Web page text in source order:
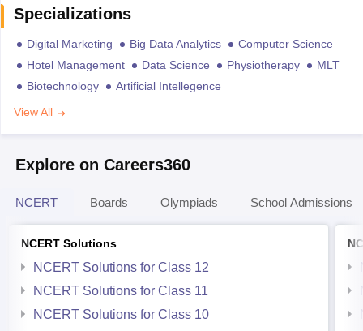
Specializations
Digital Marketing Big Data Analytics
Computer Science
Hotel Management
Data Science Physiotherapy
MLT
Biotechnology
Artificial Intellegence
View All
Explore on Careers360
NCERT Boards Olympiads School Admissions
NCERT Solutions
NCERT Solutions for Class 12
NCERT Solutions for Class 11
NCERT Solutions for Class 10